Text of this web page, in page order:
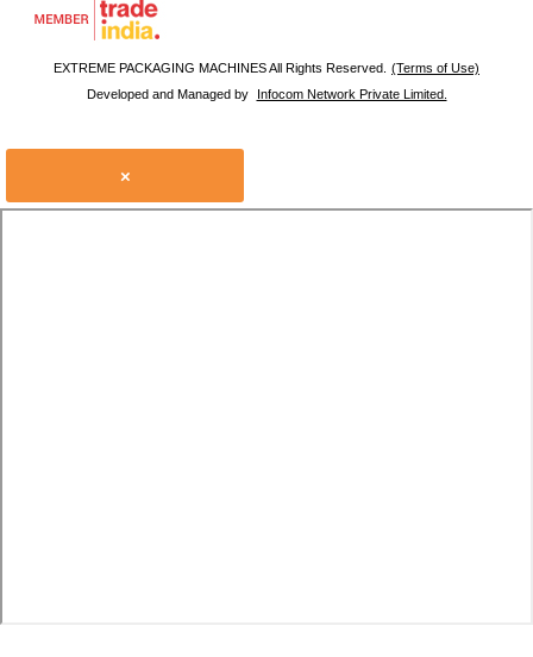
EXTREME PACKAGING MACHINES All Rights Reserved.
(Terms of Use)
Developed and Managed by
Infocom Network Private Limited.
×